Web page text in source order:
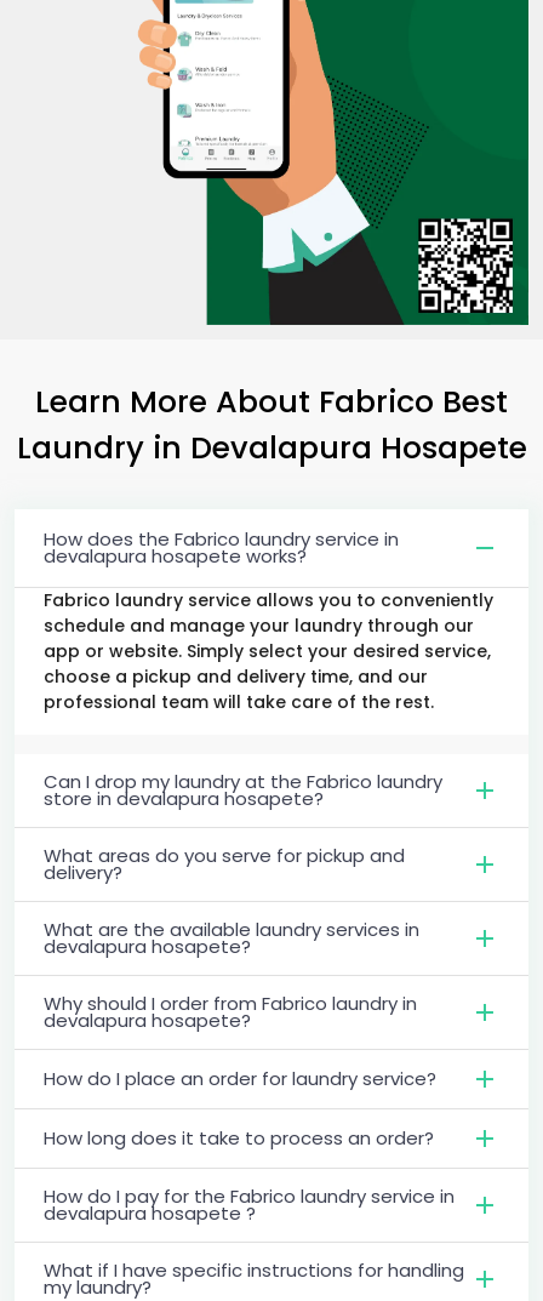
Learn More About Fabrico Best
Laundry in Devalapura Hosapete
How does the Fabrico laundry service in
devalapura hosapete works?
Fabrico laundry service allows you to conveniently
schedule and manage your laundry through our
app or website. Simply select your desired service,
choose a pickup and delivery time, and our
professional team will take care of the rest.
Can I drop my laundry at the Fabrico laundry
store in devalapura hosapete?
What areas do you serve for pickup and
delivery?
What are the available laundry services in
devalapura hosapete?
Why should I order from Fabrico laundry in
devalapura hosapete?
How do I place an order for laundry service?
How long does it take to process an order?
How do I pay for the Fabrico laundry service in
devalapura hosapete ?
What if I have specific instructions for handling
my laundry?